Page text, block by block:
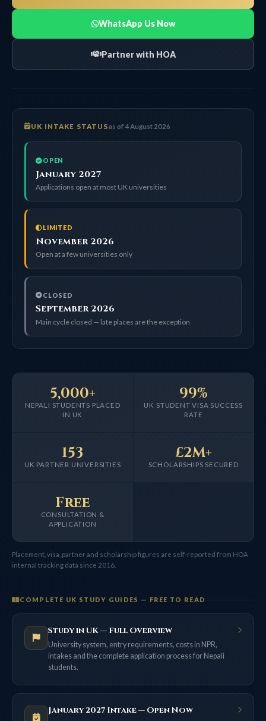
WhatsApp Us Now
Partner with HOA
UK INTAKE STATUSas of 4 August 2026
OPEN
January 2027
Applications open at most UK universities
LIMITED
November 2026
Open at a few universities only
CLOSED
September 2026
Main cycle closed — late places are the exception
NEPALI STUDENTS PLACED
IN UK
5,000+
UK STUDENT VISA SUCCESS
RATE
99%
UK PARTNER UNIVERSITIES
153
SCHOLARSHIPS SECURED
£2M+
CONSULTATION &
APPLICATION
Free
Placement, visa, partner and scholarship figures are self-reported from HOA
internal tracking data since 2016.
COMPLETE UK STUDY GUIDES — FREE TO READ
Study in UK — Full Overview
University system, entry requirements, costs in NPR,
intakes and the complete application process for Nepali
students.
January 2027 Intake — Open Now